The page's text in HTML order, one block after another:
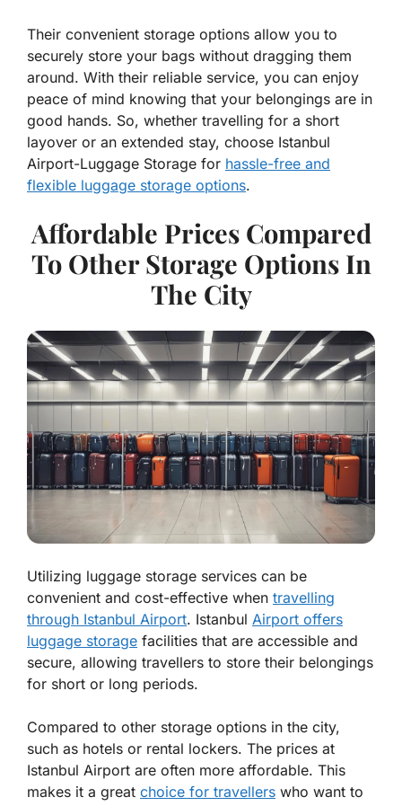
Their convenient storage options allow you to
securely store your bags without dragging them
around. With their reliable service, you can enjoy
peace of mind knowing that your belongings are in
good hands. So, whether travelling for a short
layover or an extended stay, choose Istanbul
Airport-Luggage Storage for hassle-free and
flexible luggage storage options.
Affordable Prices Compared
To Other Storage Options In
The City
Utilizing luggage storage services can be
convenient and cost-effective when travelling
through Istanbul Airport. Istanbul Airport offers
luggage storage facilities that are accessible and
secure, allowing travellers to store their belongings
for short or long periods.
Compared to other storage options in the city,
such as hotels or rental lockers. The prices at
Istanbul Airport are often more affordable. This
makes it a great choice for travellers who want to